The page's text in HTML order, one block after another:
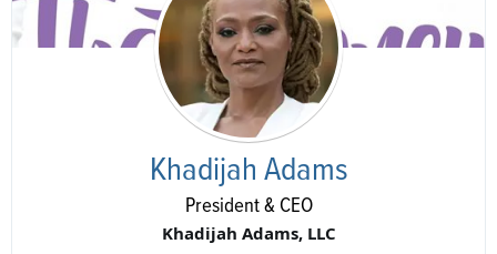
Khadijah Adams
President & CEO
Khadijah Adams, LLC